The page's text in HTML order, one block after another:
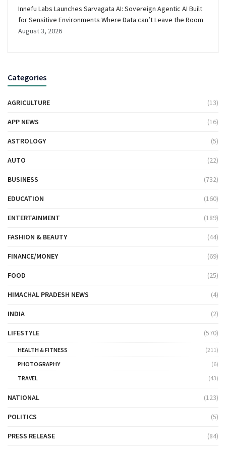
Innefu Labs Launches Sarvagata AI: Sovereign Agentic AI Built
for Sensitive Environments Where Data can’t Leave the Room
August 3, 2026
Categories
AGRICULTURE (13)
APP NEWS (16)
ASTROLOGY (5)
AUTO (22)
BUSINESS (732)
EDUCATION (160)
ENTERTAINMENT (189)
FASHION & BEAUTY (44)
FINANCE/MONEY (69)
FOOD (25)
HIMACHAL PRADESH NEWS (4)
INDIA (2)
LIFESTYLE (570)
HEALTH & FITNESS
(211)
PHOTOGRAPHY
(6)
TRAVEL
(43)
NATIONAL (123)
POLITICS (5)
PRESS RELEASE (84)